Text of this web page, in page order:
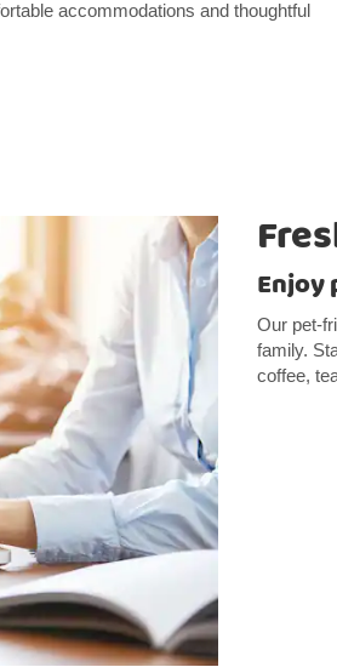
accommodations and thoughtful
Enjoy
Our pet-
family.
coffee,